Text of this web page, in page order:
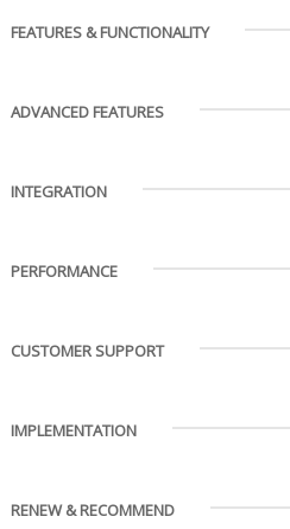
FEATURES & FUNCTIONALITY
ADVANCED FEATURES
INTEGRATION
PERFORMANCE
CUSTOMER SUPPORT
IMPLEMENTATION
RENEW & RECOMMEND